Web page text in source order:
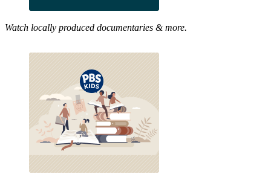
Watch locally produced documentaries & more.